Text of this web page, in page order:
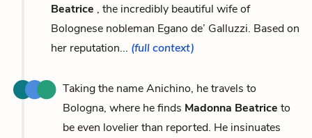
Beatrice , the incredibly beautiful wife of
Bolognese nobleman Egano de’ Galluzzi. Based on
her reputation... (full context)
Taking the name Anichino, he travels to
Bologna, where he finds Madonna Beatrice to
be even lovelier than reported. He insinuates